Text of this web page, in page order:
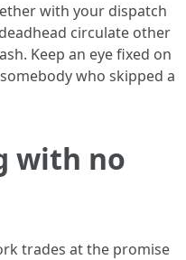
with your dispatch
circulate other
Keep an eye fixed on
who skipped a
with no
trades at the promise